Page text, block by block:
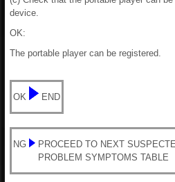
device.
OK:
The portable player can be registered.
OK END
NG
PROCEED TO NEXT
PROBLEM SYMPTOMS TABLE